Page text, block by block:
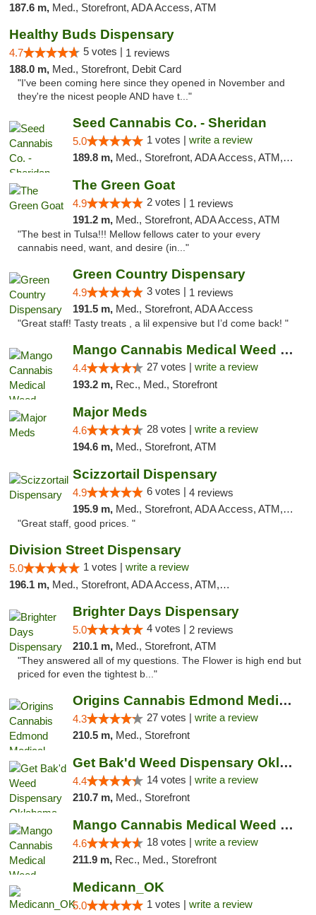
187.6 m, Med., Storefront, ADA Access, ATM
Healthy Buds Dispensary
4.7 5 votes | 1 reviews
188.0 m, Med., Storefront, Debit Card
"I've been coming here since they opened in November and
they're the nicest people AND have t..."
Seed Cannabis Co. - Sheridan
5.0 1 votes | write a review
189.8 m, Med., Storefront, ADA Access, ATM, Debit Card, Pickup
The Green Goat
4.9 2 votes | 1 reviews
191.2 m, Med., Storefront, ADA Access, ATM
"The best in Tulsa!!! Mellow fellows cater to your every
cannabis need, want, and desire (in..."
Green Country Dispensary
4.9 3 votes | 1 reviews
191.5 m, Med., Storefront, ADA Access
"Great staff! Tasty treats , a lil expensive but I’d come back! "
Mango Cannabis Medical Weed Dispensary Tulsa
4.4 27 votes | write a review
193.2 m, Rec., Med., Storefront
Major Meds
4.6 28 votes | write a review
194.6 m, Med., Storefront, ATM
Scizzortail Dispensary
4.9 6 votes | 4 reviews
195.9 m, Med., Storefront, ADA Access, ATM, Debit Card
"Great staff, good prices. "
Division Street Dispensary
5.0 1 votes | write a review
196.1 m, Med., Storefront, ADA Access, ATM, Debit Card
Brighter Days Dispensary
5.0 4 votes | 2 reviews
210.1 m, Med., Storefront, ATM
"They answered all of my questions. The Flower is high end but
priced for even the tightest b..."
Origins Cannabis Edmond Medical Marijuana ...
4.3 27 votes | write a review
210.5 m, Med., Storefront
Get Bak'd Weed Dispensary Oklahoma City
4.4 14 votes | write a review
210.7 m, Med., Storefront
Mango Cannabis Medical Weed Dispensary Edmond
4.6 18 votes | write a review
211.9 m, Rec., Med., Storefront
Medicann_OK
5.0 1 votes | write a review